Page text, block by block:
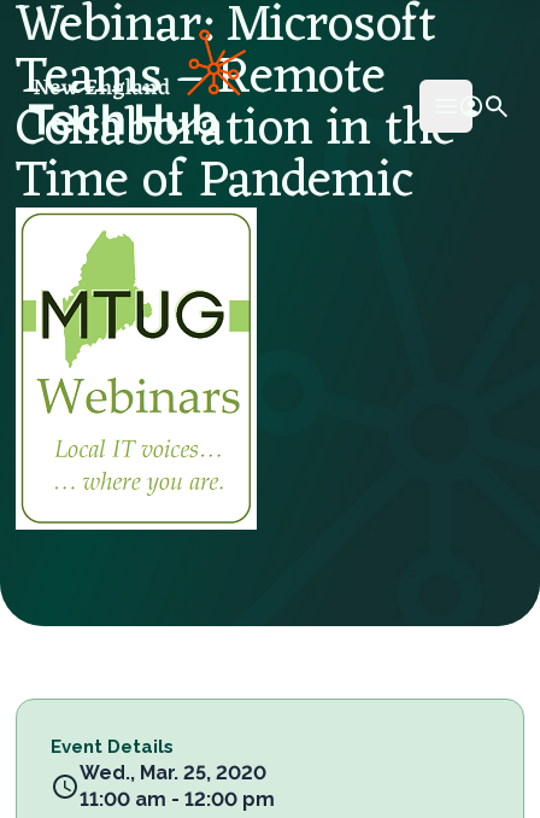
NETech
Open
Webinar: Microsoft
Teams – Remote
Collaboration in the
Time of Pandemic
Event Details
Wed., Mar. 25, 2020
11:00 am - 12:00 pm